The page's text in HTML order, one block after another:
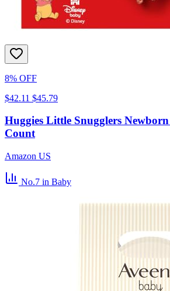
8% OFF
$42.11 $45.79
Huggies Little Snugglers
Count
Amazon US
No.7 in Baby